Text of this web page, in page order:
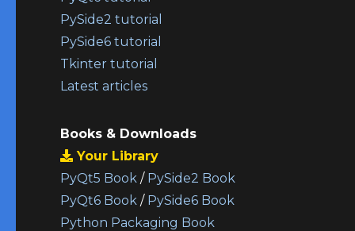
PySide2 tutorial
PySide6 tutorial
Tkinter tutorial
Latest articles
Books & Downloads
Your Library
PyQt5 Book / PySide2 Book
PyQt6 Book / PySide6 Book
Python Packaging Book